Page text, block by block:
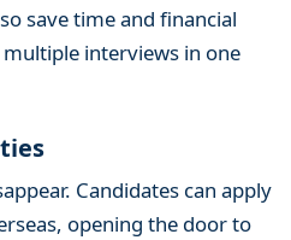
save time and financial
interviews in one
Candidates can apply
opening the door to